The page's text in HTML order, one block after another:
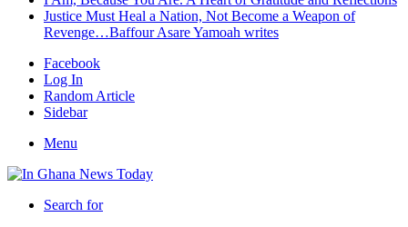
Justice Must Heal a Nation, Not Become a Weapon of
Revenge…Baffour Asare Yamoah writes
Facebook
Log In
Random Article
Sidebar
Menu
Search for